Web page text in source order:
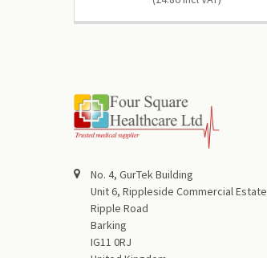
No. 4, GurTek Building
Unit 6, Rippleside Commercial Estate
Ripple Road
Barking
IG11 0RJ